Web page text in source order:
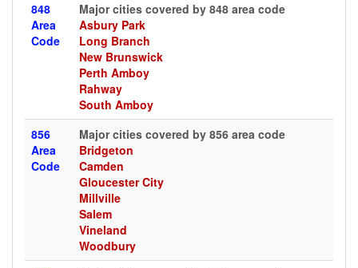
848
Area
Code
Major cities covered by 848 area code
Asbury Park
Long Branch
New Brunswick
Perth Amboy
Rahway
South Amboy
856
Area
Code
Major cities covered by 856 area code
Bridgeton
Camden
Gloucester City
Millville
Salem
Vineland
Woodbury